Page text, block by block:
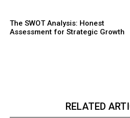
The SWOT Analysis: Honest
Assessment for Strategic Growth
RELATED